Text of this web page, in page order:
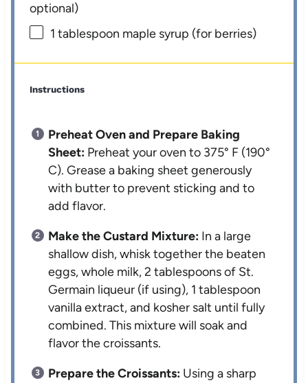
optional)
1 tablespoon maple syrup (for berries)
Instructions
Preheat Oven and Prepare Baking
Sheet: Preheat your oven to 375° F (190°
C). Grease a baking sheet generously
with butter to prevent sticking and to
add flavor.
Make the Custard Mixture: In a large
shallow dish, whisk together the beaten
eggs, whole milk, 2 tablespoons of St.
Germain liqueur (if using), 1 tablespoon
vanilla extract, and kosher salt until fully
combined. This mixture will soak and
flavor the croissants.
Prepare the Croissants: Using a sharp